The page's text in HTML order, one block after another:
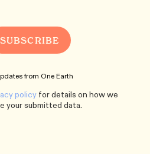
from One Earth
policy for details on how we
your submitted data.